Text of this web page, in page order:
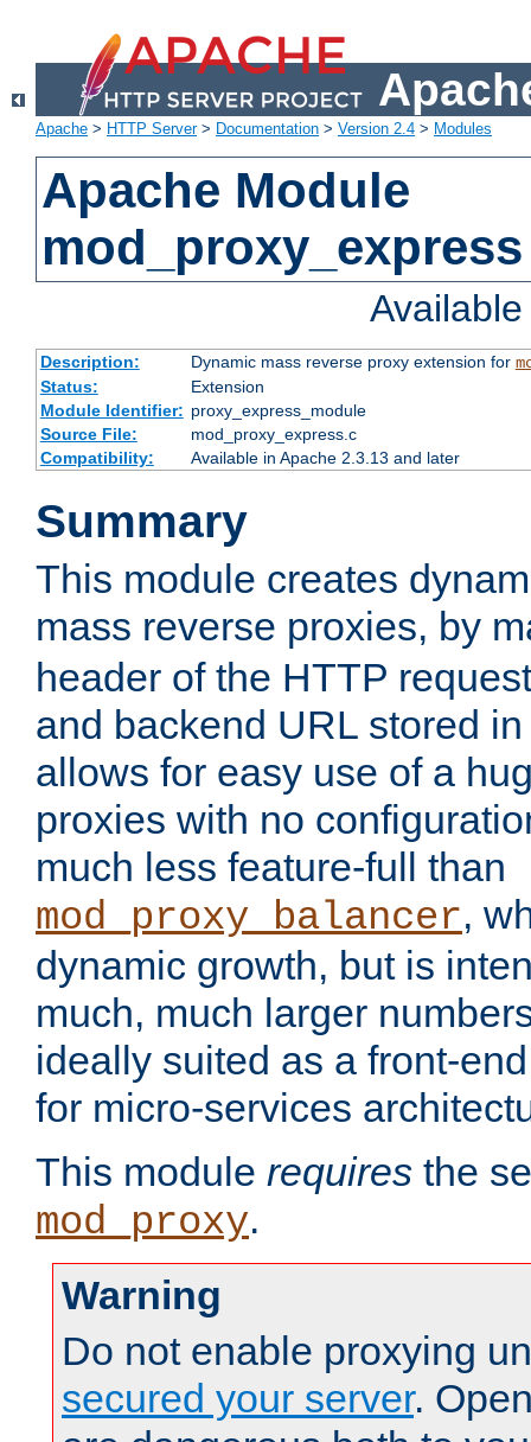
Apache > HTTP Server> Documentation > Version 2.4 > Modules
Apache Module
mod_proxy_express
Description: Dynamic mass reverse proxy extension for
Status:
Extension
Module Identifier: proxy_express_module
Source File:
mod_proxy_express.c
Compatibility:
Available in Apache 2.3.13 and later
Summary
This module creates
mass reverse proxies, by
header of the HTTP
and backend URL stored
allows for easy use of a
proxies with no
much less feature-full than
mod_proxy_balancer,
dynamic growth, but is
much, much larger
ideally suited as a front-
for micro-services
This module requires the
mod_proxy.
Warning
Do not enable proxying
secured your server.